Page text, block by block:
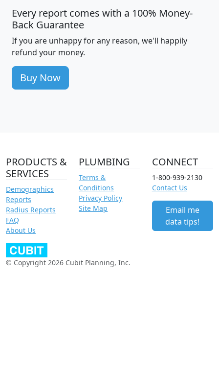
Every report comes with a 100% Money-
Back Guarantee
If you are unhappy for any reason, we'll happily
refund your money.
Buy Now
PRODUCTS &
SERVICES
Demographics
Reports
Radius Reports
FAQ
About Us
PLUMBING
Terms &
Conditions
Privacy Policy
Site Map
CONNECT
1-800-939-2130
Contact Us
Email me
data tips!
© Copyright 2026 Cubit Planning, Inc.